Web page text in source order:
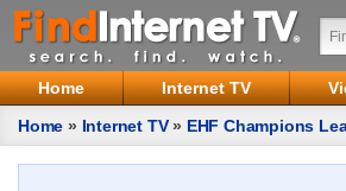
Home Internet TV
Home » Internet TV» EHF Champions